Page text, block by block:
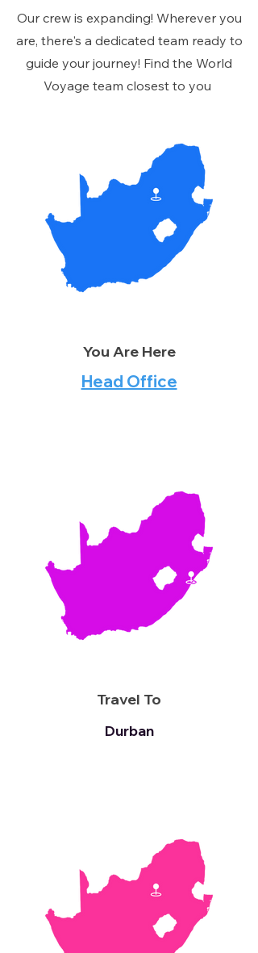
Our crew is expanding! Wherever you
are, there's a dedicated team ready to
guide your journey! Find the World
Voyage team closest to you
You Are Here
Travel To
Head Office
Durban